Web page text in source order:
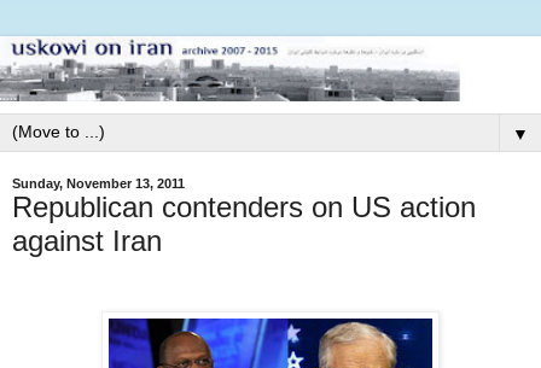
▼
Sunday, November 13, 2011
Republican contenders on US action
against Iran